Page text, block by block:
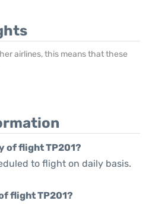
airlines, this means that these
of flight TP201?
to flight on daily basis.
flight TP201?